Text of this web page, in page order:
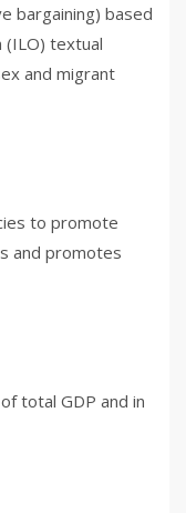
bargaining) based
(ILO) textual
and migrant
to promote
and promotes
total GDP and in